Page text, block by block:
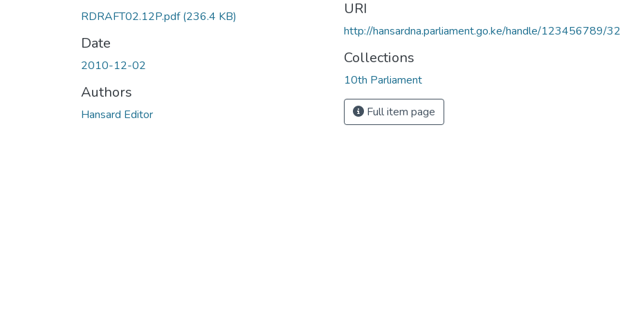
RDRAFT02.12P.pdf(236.4 KB)
Date
2010-12-02
Authors
Hansard Editor
URI
http://hansardna.parliament.go.ke/handle/123456789/
Collections
10th Parliament
Full item page